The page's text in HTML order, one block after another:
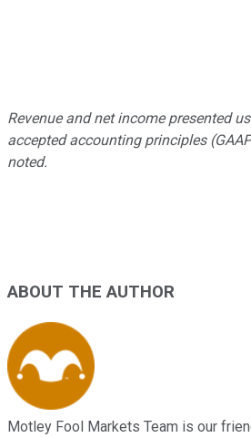
Revenue and net income presented
accepted accounting principles
noted.
ABOUT THE AUTHOR
Motley Fool Markets Team is our